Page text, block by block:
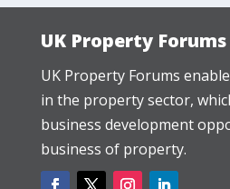
UK Property Forums
UK Property Forums
in the property sector,
business development
business of property.